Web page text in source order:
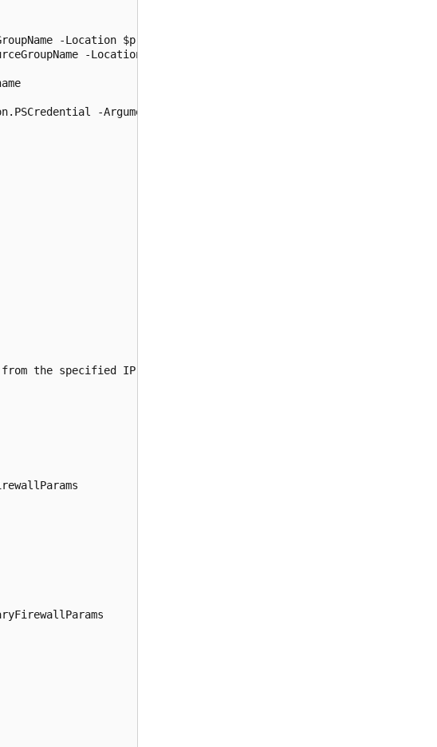
-Location $primaryLocation
-Location $secondaryLocation
-ArgumentList $adminSqlLogin, $(ConvertTo-
the specified IP range